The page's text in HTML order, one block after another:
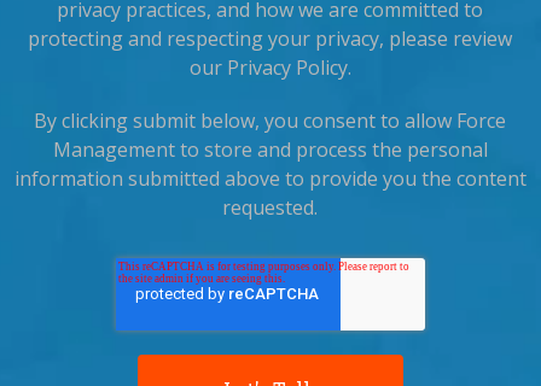
privacy practices, and how we are committed to
protecting and respecting your privacy, please review
our Privacy Policy.
By clicking submit below, you consent to allow Force
Management to store and process the personal
information submitted above to provide you the content
requested.